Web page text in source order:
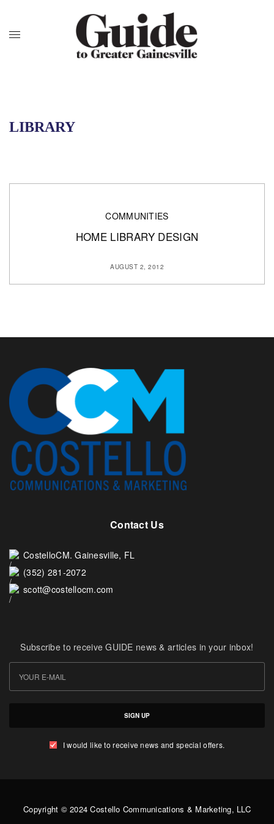
LIBRARY
COMMUNITIES
HOME LIBRARY DESIGN
AUGUST 2, 2012
Contact Us
CostelloCM. Gainesville, FL
(352) 281-2072
scott@costellocm.com
Subscribe to receive GUIDE news & articles in your inbox!
SIGN UP
I would like to receive news and special offers.
Copyright © 2024 Costello Communications & Marketing, LLC